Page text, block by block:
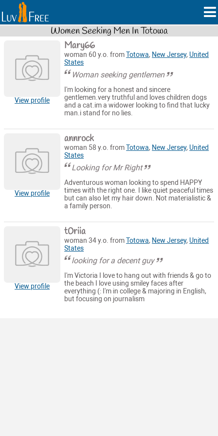
Women Seeking Men In Totowa
View profile
Mary66
woman 60 y.o. fromTotowa, New Jersey, United
States
Woman seeking gentlemen
I'm looking for a honest and sincere
gentlemen.very truthful and loves children dogs
and a cat.im a widower looking to find that lucky
man.i stand for no lies.
View profile
annrock
woman 58 y.o. fromTotowa, New Jersey, United
States
Looking for Mr Right
Adventurous woman looking to spend HAPPY
times with the right one. I like quiet peaceful times
but can also let my hair down. Not materialistic &
a family person.
View profile
t0riia
woman 34 y.o. fromTotowa, New Jersey, United
States
looking for a decent guy
I'm Victoria I love to hang out with friends & go to
the beach I love using smiley faces after
everything (: I'm in college & majoring in English,
but focusing on journalism